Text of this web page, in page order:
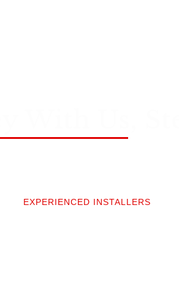
EXPERIENCED INSTALLERS